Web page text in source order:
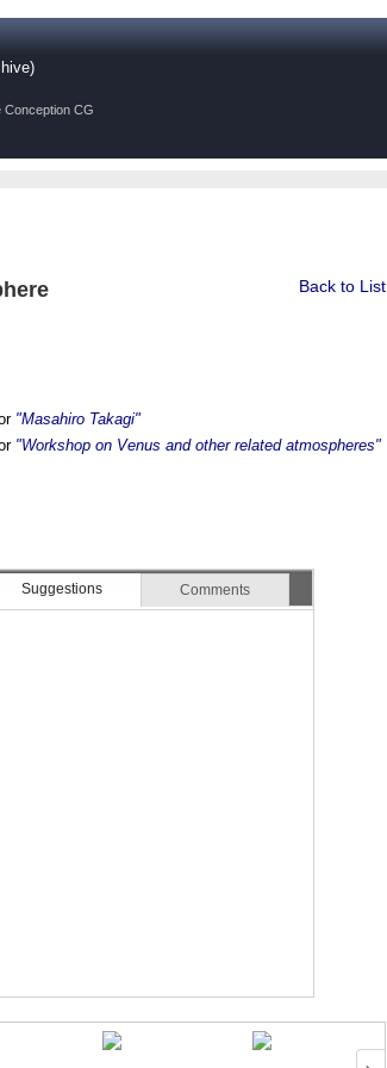
Conception CG
Back to List
"Masahiro Takagi"
"Workshop on Venus and other related atmospheres"
Suggestions Comments